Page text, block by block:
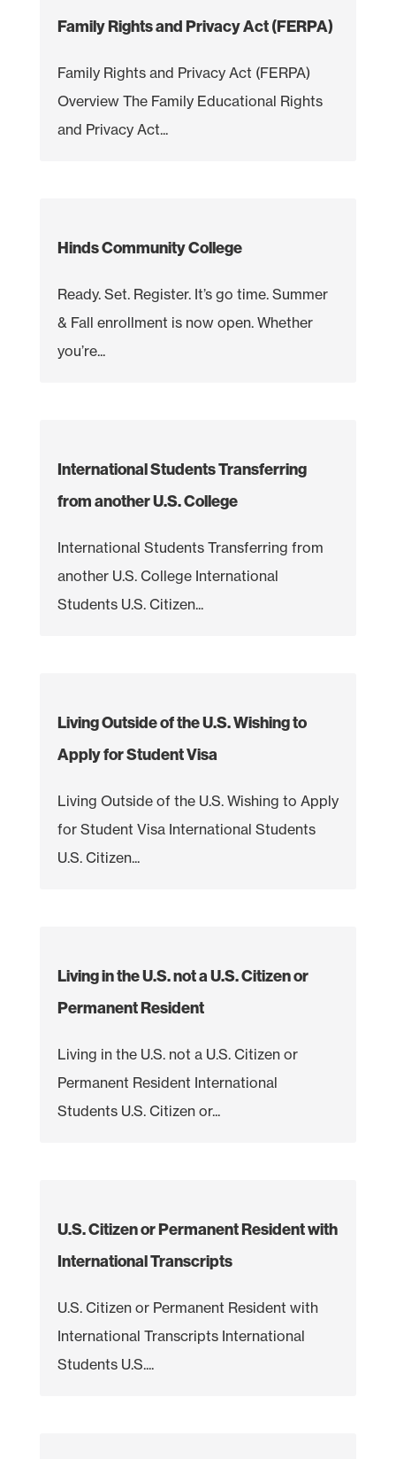
Family Rights and Privacy Act (FERPA)
Family Rights and Privacy Act (FERPA)
Overview The Family Educational Rights
and Privacy Act...
Hinds Community College
Ready. Set. Register. It’s go time. Summer
& Fall enrollment is now open. Whether
you’re...
International Students Transferring
from another U.S. College
International Students Transferring from
another U.S. College International
Students U.S. Citizen...
Living Outside of the U.S. Wishing to
Apply for Student Visa
Living Outside of the U.S. Wishing to Apply
for Student Visa International Students
U.S. Citizen...
Living in the U.S. not a U.S. Citizen or
Permanent Resident
Living in the U.S. not a U.S. Citizen or
Permanent Resident International
Students U.S. Citizen or...
U.S. Citizen or Permanent Resident with
International Transcripts
U.S. Citizen or Permanent Resident with
International Transcripts International
Students U.S....